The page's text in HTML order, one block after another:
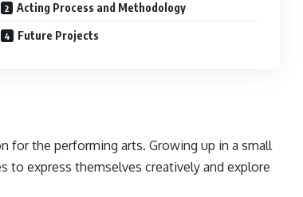
Acting Process and Methodology
Future Projects
for the performing arts. Growing up in a small
express themselves creatively and explore